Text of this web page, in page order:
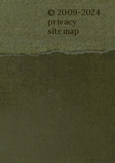
© 2009-2024
privacy
sitemap